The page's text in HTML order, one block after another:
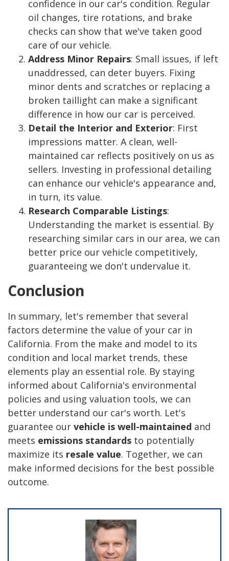
confidence in our car's condition. Regular
oil changes, tire rotations, and brake
checks can show that we've taken good
care of our vehicle.
Address Minor Repairs: Small issues, if left
unaddressed, can deter buyers. Fixing
minor dents and scratches or replacing a
broken taillight can make a significant
difference in how our car is perceived.
Detail the Interior and Exterior: First
impressions matter. A clean, well-
maintained car reflects positively on us as
sellers. Investing in professional detailing
can enhance our vehicle's appearance and,
in turn, its value.
Research Comparable Listings:
Understanding the market is essential. By
researching similar cars in our area, we can
better price our vehicle competitively,
guaranteeing we don't undervalue it.
Conclusion
In summary, let's remember that several
factors determine the value of your car in
California. From the make and model to its
condition and local market trends, these
elements play an essential role. By staying
informed about California's environmental
policies and using valuation tools, we can
better understand our car's worth. Let's
guarantee our vehicle is well-maintained and
meets emissions standards to potentially
maximize its resale value. Together, we can
make informed decisions for the best possible
outcome.